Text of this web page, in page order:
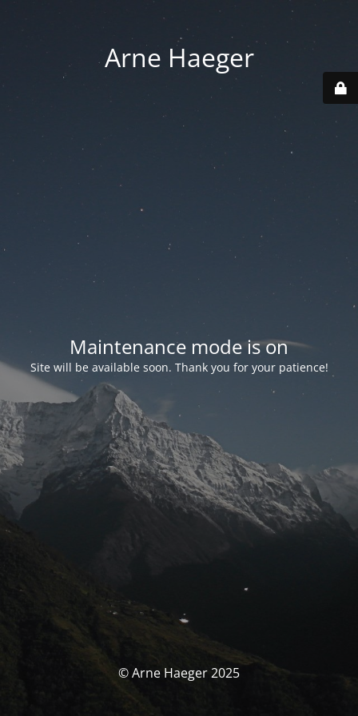
Arne Haeger
Maintenance mode is on
Site will be available soon. Thank you for your patience!
© Arne Haeger 2025